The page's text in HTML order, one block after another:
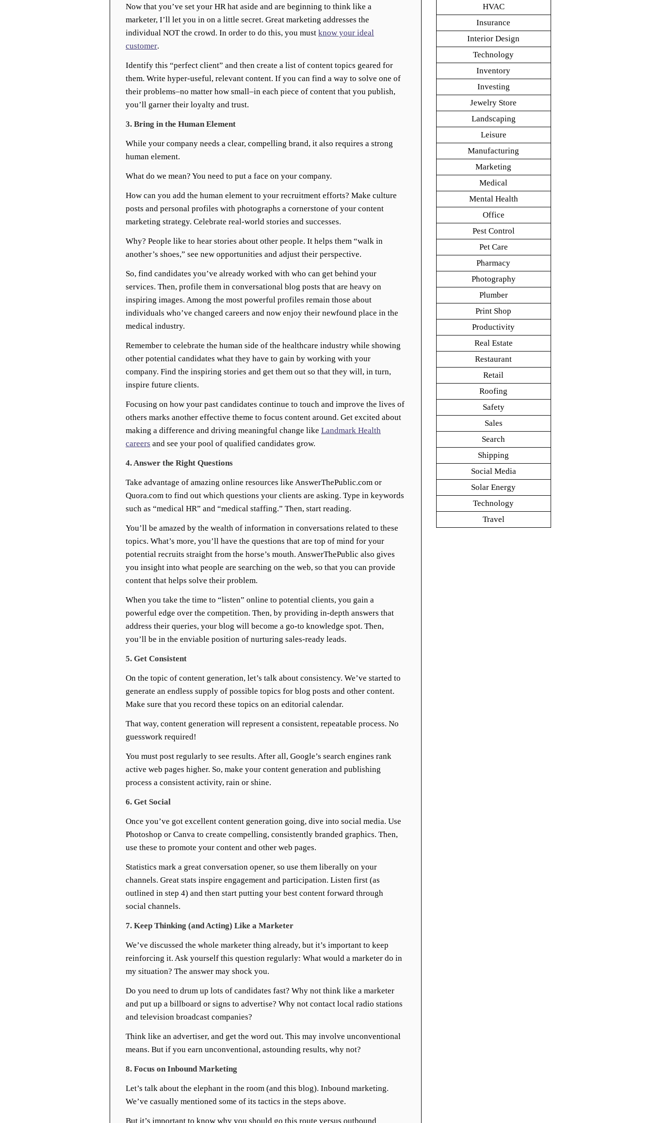
Now that you’ve set your HR hat aside and are beginning to think like a
marketer, I’ll let you in on a little secret. Great marketing addresses the
individual NOT the crowd. In order to do this, you must know your ideal
customer.
Identify this “perfect client” and then create a list of content topics geared for
them. Write hyper-useful, relevant content. If you can find a way to solve one of
their problems–no matter how small–in each piece of content that you publish,
you’ll garner their loyalty and trust.
3. Bring in the Human Element
While your company needs a clear, compelling brand, it also requires a strong
human element.
What do we mean? You need to put a face on your company.
How can you add the human element to your recruitment efforts? Make culture
posts and personal profiles with photographs a cornerstone of your content
marketing strategy. Celebrate real-world stories and successes.
Why? People like to hear stories about other people. It helps them “walk in
another’s shoes,” see new opportunities and adjust their perspective.
So, find candidates you’ve already worked with who can get behind your
services. Then, profile them in conversational blog posts that are heavy on
inspiring images. Among the most powerful profiles remain those about
individuals who’ve changed careers and now enjoy their newfound place in the
medical industry.
Remember to celebrate the human side of the healthcare industry while showing
other potential candidates what they have to gain by working with your
company. Find the inspiring stories and get them out so that they will, in turn,
inspire future clients.
Focusing on how your past candidates continue to touch and improve the lives of
others marks another effective theme to focus content around. Get excited about
making a difference and driving meaningful change like Landmark Health
careers and see your pool of qualified candidates grow.
4. Answer the Right Questions
Take advantage of amazing online resources like AnswerThePublic.com or
Quora.com to find out which questions your clients are asking. Type in keywords
such as “medical HR” and “medical staffing.” Then, start reading.
You’ll be amazed by the wealth of information in conversations related to these
topics. What’s more, you’ll have the questions that are top of mind for your
potential recruits straight from the horse’s mouth. AnswerThePublic also gives
you insight into what people are searching on the web, so that you can provide
content that helps solve their problem.
When you take the time to “listen” online to potential clients, you gain a
powerful edge over the competition. Then, by providing in-depth answers that
address their queries, your blog will become a go-to knowledge spot. Then,
you’ll be in the enviable position of nurturing sales-ready leads.
5. Get Consistent
On the topic of content generation, let’s talk about consistency. We’ve started to
generate an endless supply of possible topics for blog posts and other content.
Make sure that you record these topics on an editorial calendar.
That way, content generation will represent a consistent, repeatable process. No
guesswork required!
You must post regularly to see results. After all, Google’s search engines rank
active web pages higher. So, make your content generation and publishing
process a consistent activity, rain or shine.
6. Get Social
Once you’ve got excellent content generation going, dive into social media. Use
Photoshop or Canva to create compelling, consistently branded graphics. Then,
use these to promote your content and other web pages.
Statistics mark a great conversation opener, so use them liberally on your
channels. Great stats inspire engagement and participation. Listen first (as
outlined in step 4) and then start putting your best content forward through
social channels.
7. Keep Thinking (and Acting) Like a Marketer
We’ve discussed the whole marketer thing already, but it’s important to keep
reinforcing it. Ask yourself this question regularly: What would a marketer do in
my situation? The answer may shock you.
Do you need to drum up lots of candidates fast? Why not think like a marketer
and put up a billboard or signs to advertise? Why not contact local radio stations
and television broadcast companies?
Think like an advertiser, and get the word out. This may involve unconventional
means. But if you earn unconventional, astounding results, why not?
8. Focus on Inbound Marketing
Let’s talk about the elephant in the room (and this blog). Inbound marketing.
We’ve casually mentioned some of its tactics in the steps above.
But it’s important to know why you should go this route versus outbound
HVAC
Insurance
Interior Design
Technology
Inventory
Investing
Jewelry Store
Landscaping
Leisure
Manufacturing
Marketing
Medical
Mental Health
Office
Pest Control
Pet Care
Pharmacy
Photography
Plumber
Print Shop
Productivity
Real Estate
Restaurant
Retail
Roofing
Safety
Sales
Search
Shipping
Social Media
Solar Energy
Technology
Travel